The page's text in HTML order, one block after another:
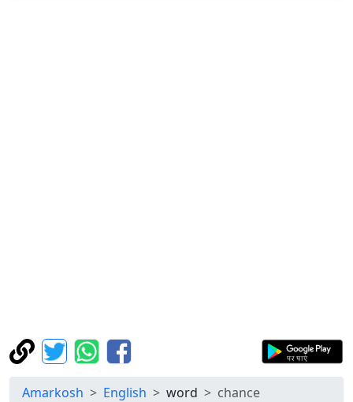
Amarkosh English word chance